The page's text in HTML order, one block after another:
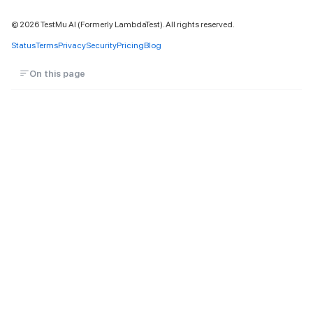
© 2026TestMu AI (Formerly LambdaTest). All rights reserved.
StatusTermsPrivacySecurityPricingBlog
On this page